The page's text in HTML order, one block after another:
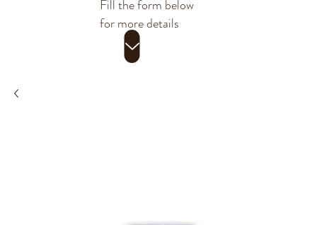
Fill the form below
for more details